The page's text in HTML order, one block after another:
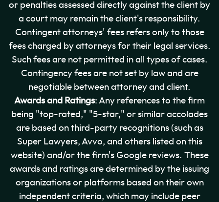
or penalties assessed directly against the client by
a court may remain the client's responsibility.
Contingent attorneys' fees refers only to those
fees charged by attorneys for their legal services.
Such fees are not permitted in all types of cases.
Contingency fees are not set by law and are
negotiable between attorney and client.
Awards and Ratings: Any references to the firm
being "top-rated," "5-star," or similar accolades
are based on third-party recognitions (such as
Super Lawyers, Avvo, and others listed on this
website) and/or the firm's Google reviews. These
awards and ratings are determined by the issuing
organizations or platforms based on their own
independent criteria, which may include peer